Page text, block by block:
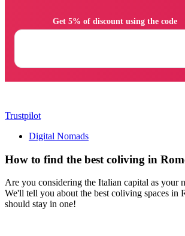
Trustpilot
Digital Nomads
How to find the best coliving in
Are you considering the Italian capital as your
We'll tell you about the best coliving spaces in
should stay in one!